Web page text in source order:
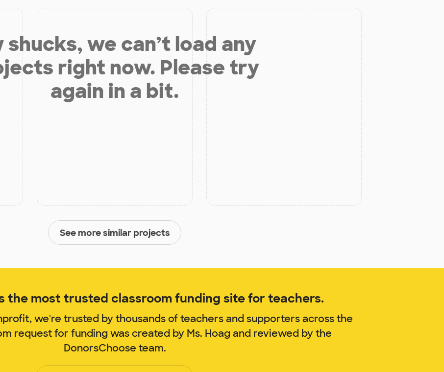
shucks, we can’t load any
right now. Please try
again in a bit.
See more similar projects
the most trusted classroom funding site for teachers.
we're trusted by thousands of teachers and supporters across the
request for funding was created by Ms. Hoag and reviewed by the
DonorsChoose team.